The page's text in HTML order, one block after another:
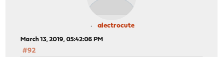
alectrocute
March 13, 2019, 05:42:06 PM
#92